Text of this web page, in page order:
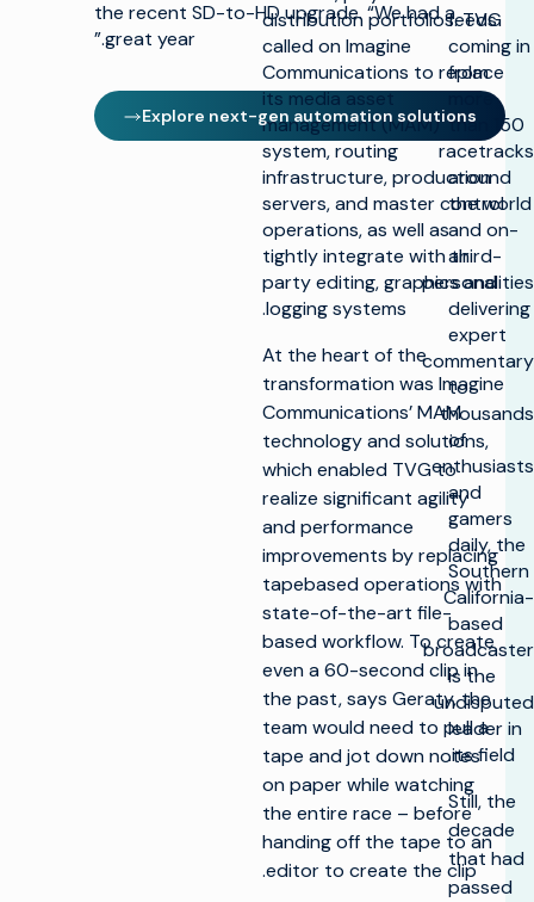
feeds
coming in
from
more
than 150
racetracks
around
the world
and on-
air
personalities
delivering
expert
commentary
to
thousands
of
enthusiasts
and
gamers
daily, the
Southern
California-
based
broadcaster
is the
undisputed
leader in
its field.
Still, the
decade
that had
passed
distribution portfolios. TVG
called on Imagine
Communications to replace
its media asset
management (MAM)
system, routing
infrastructure, production
servers, and master control
operations, as well as
tightly integrate with third-
party editing, graphics and
logging systems.
At the heart of the
transformation was Imagine
Communications’ MAM
technology and solutions,
which enabled TVG to
realize significant agility
and performance
improvements by replacing
tapebased operations with
state-of-the-art file-
based workflow. To create
even a 60-second clip in
the past, says Geraty, the
team would need to pull a
tape and jot down notes
on paper while watching
the entire race – before
handing off the tape to an
editor to create the clip.
the recent SD-to-HD upgrade. “We had a
great year.”
Explore next-gen automation solutions